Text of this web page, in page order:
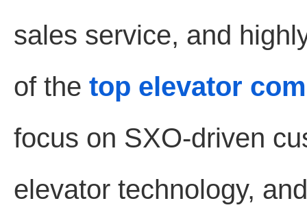
sales service, and
of the top elevator
focus on SXO-driven
elevator technology,